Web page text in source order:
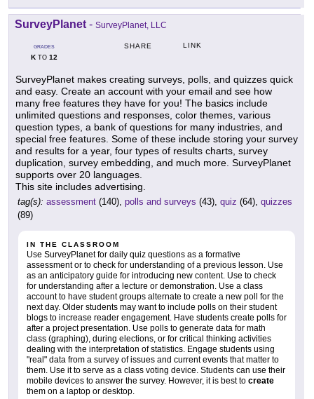
SurveyPlanet - SurveyPlanet, LLC
GRADES
KTO 12
SHARE LINK
SurveyPlanet makes creating surveys, polls, and quizzes quick
and easy. Create an account with your email and see how
many free features they have for you! The basics include
unlimited questions and responses, color themes, various
question types, a bank of questions for many industries, and
special free features. Some of these include storing your survey
and results for a year, four types of results charts, survey
duplication, survey embedding, and much more. SurveyPlanet
supports over 20 languages.
This site includes advertising.
tag(s): assessment (140), polls and surveys (43), quiz (64), quizzes
(89)
IN THE CLASSROOM
Use SurveyPlanet for daily quiz questions as a formative
assessment or to check for understanding of a previous lesson. Use
as an anticipatory guide for introducing new content. Use to check
for understanding after a lecture or demonstration. Use a class
account to have student groups alternate to create a new poll for the
next day. Older students may want to include polls on their student
blogs to increase reader engagement. Have students create polls for
after a project presentation. Use polls to generate data for math
class (graphing), during elections, or for critical thinking activities
dealing with the interpretation of statistics. Engage students using
"real" data from a survey of issues and current events that matter to
them. Use it to serve as a class voting device. Students can use their
mobile devices to answer the survey. However, it is best to create
them on a laptop or desktop.